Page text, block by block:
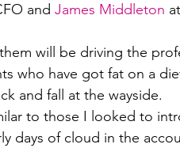
and James Middleton
will be driving the
who have got fat on a
and fall at the wayside.
to those I looked to
days of cloud in the